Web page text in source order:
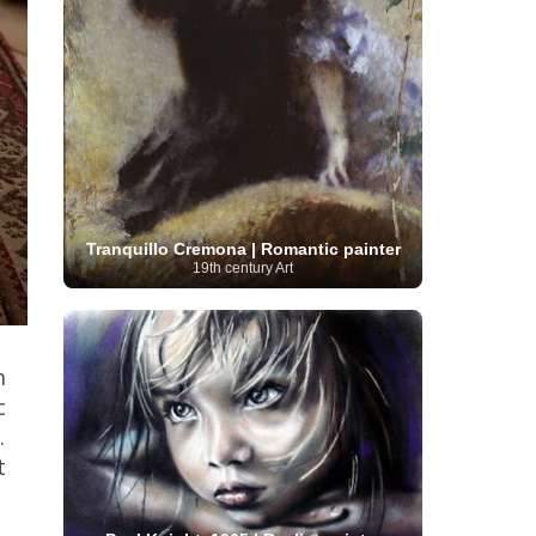
Senegalese Artist Serbian Artist
(20)
Singaporean Art
Sitemaps (80) Slovak
art
Slovenian Art (15) South
African Art
(8) Spanish Art (273)
Surrealism
(440) Swedish Art
(58)
Swiss Art
(63) Symbolist Art (152)
Syrian Artist (3) Taiwanese Artist (11)
Tate
Britain
(7) Thailand Artist (2)
The Samuel
Kress Collection (1) Tibetan Artist (2) Turkish
art (23) Uffizi Gallery (16)
Ukrainian Art
(96)
Unesco (21) Uruguayan Artist (3)
Uzbekistan Art (1) Van Gogh Museum
(15)
Verist painter
(19)
Victoria and Albert
Museum (1) Vietnamese Art (26)
Vincent
van Gogh (49) Wassily Kandinsky (25)
Welsh Art (1) Whitney Museum of American Art
(1) Women Artists (1109) Youtube
(68)
Tranquillo Cremona | Romantic painter
19th century Art